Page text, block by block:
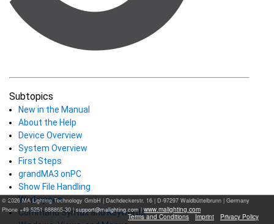
Subtopics
New in the Manual
About the Help
Device Overview
System Overview
First Steps
grandMA3 onPC
Show File Handling
Workspace
Command Syntax and Keywords
© 2026 MA Lighting Technology GmbH | Dachdeckerstr. 16 | D-97297 Waldbüttelbrunn | Germany
Phone +49 5251 688865-30 |
|www.malighting.com
Terms and Conditions
Imprint Privacy Policy